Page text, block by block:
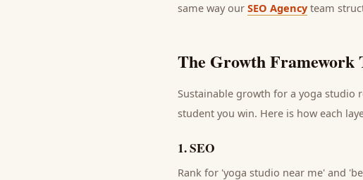
same way our SEO Agency team
The Growth Framework
Sustainable growth for a yoga studio
student you win. Here is how each
1.SEO
Rank for 'yoga studio near me' and